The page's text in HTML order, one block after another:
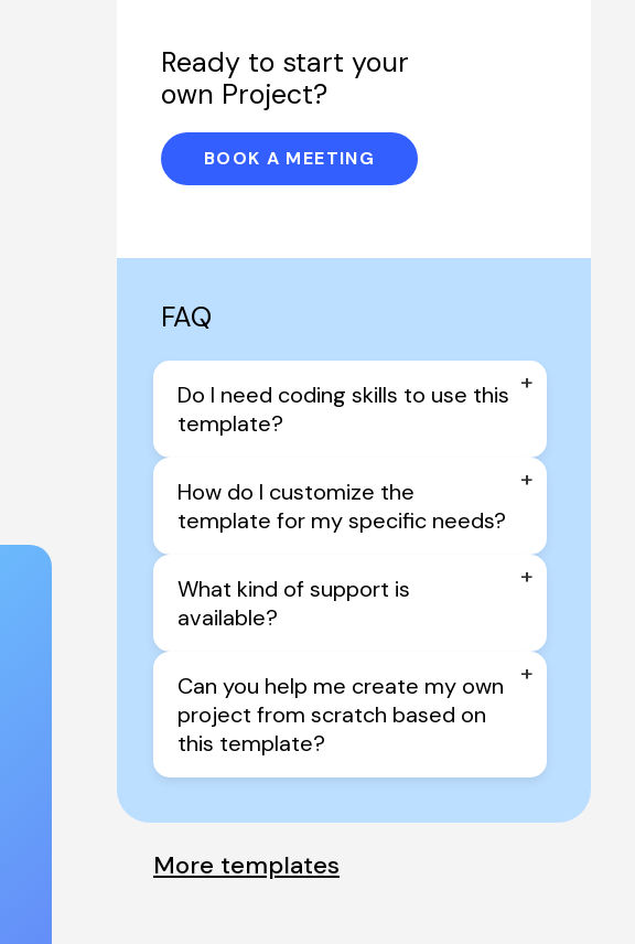
Ready to start your
own Project?
BOOK A MEETING
FAQ
+
Do I need coding skills to use this
template?
+
How do I customize the
template for my specific needs?
+
What kind of support is
available?
+
Can you help me create my own
project from scratch based on
this template?
More templates